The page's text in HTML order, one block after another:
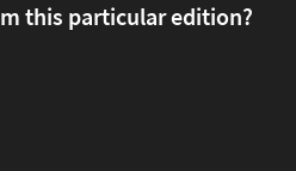
this particular edition?